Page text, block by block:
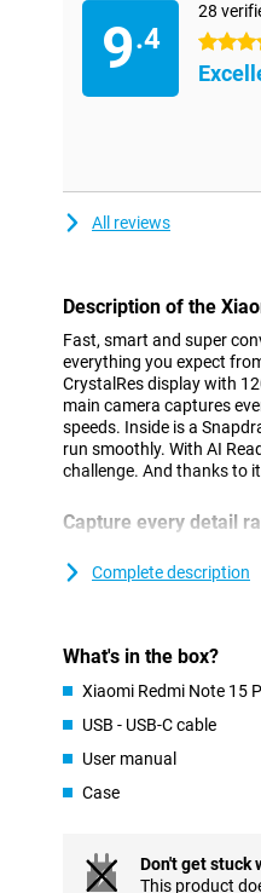
9.4
28
4.5
All reviews
Description of the
Fast, smart and super
everything you expect
CrystalRes display with
main camera captures
speeds. Inside is a
run smoothly. With AI
challenge. And thanks to
Capture every detail
impress. Thanks to
to automatically
empty. The Redmi Note
lot of gaming, streaming
C fast charging, your
Fast and smooth
Complete description
What's in the box?
Xiaomi Redmi Note 15
USB - USB-C cable
User manual
Case
Don't get stuck
This product